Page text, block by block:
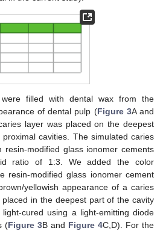
filled with dental wax from the
of dental pulp (Figure 3A and
layer was placed on the deepest
cavities. The simulated caries
resin-modified glass ionomer cements
ratio of 1:3. We added the color
resin-modified glass ionomer cement
yellowish appearance of a caries
in the deepest part of the cavity
cured using a light-emitting diode
(Figure 3B and Figure 4C,D). For the